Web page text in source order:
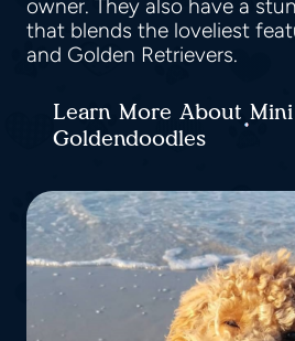
owner. They also have a
that blends the loveliest
and Golden Retrievers.
Learn More About Mini
Goldendoodles